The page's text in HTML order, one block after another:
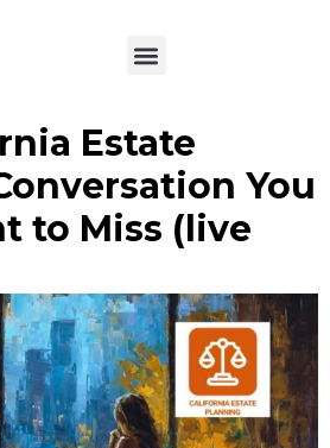
Estate
You
to Miss (live